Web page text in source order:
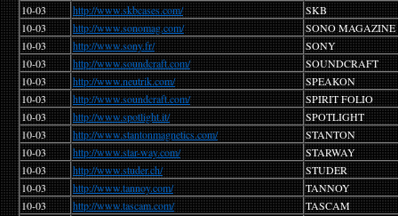
10-03
http://www.skbcases.com/
SKB
10-03
http://www.sonomag.com/
SONO MAGAZINE
10-03
http://www.sony.fr/
SONY
10-03
http://www.soundcraft.com/
SOUNDCRAFT
10-03
http://www.neutrik.com/
SPEAKON
10-03
http://www.soundcraft.com/
SPIRIT FOLIO
10-03
http://www.spotlight.it/
SPOTLIGHT
10-03
http://www.stantonmagnetics.com/
STANTON
10-03
http://www.star-way.com/
STARWAY
10-03
http://www.studer.ch/
STUDER
10-03
http://www.tannoy.com/
TANNOY
10-03
http://www.tascam.com/ TASCAM